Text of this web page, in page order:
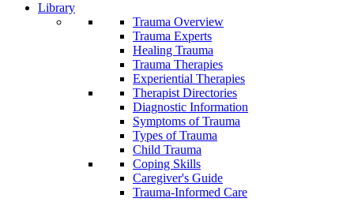
Library
Trauma Overview
Trauma Experts
Healing Trauma
Trauma Therapies
Experiential Therapies
Therapist Directories
Diagnostic Information
Symptoms of Trauma
Types of Trauma
Child Trauma
Coping Skills
Caregiver's Guide
Trauma-Informed Care